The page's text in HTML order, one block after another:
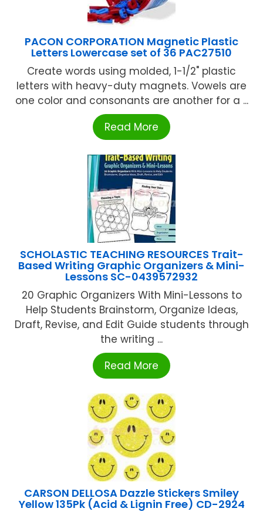
PACON CORPORATION Magnetic Plastic
Letters Lowercase set of 36 PAC27510
Create words using molded, 1-1/2" plastic
letters with heavy-duty magnets. Vowels are
one color and consonants are another for a ...
Read More
SCHOLASTIC TEACHING RESOURCES Trait-
Based Writing Graphic Organizers & Mini-
Lessons SC-0439572932
20 Graphic Organizers With Mini-Lessons to
Help Students Brainstorm, Organize Ideas,
Draft, Revise, and Edit Guide students through
the writing ...
Read More
CARSON DELLOSA Dazzle Stickers Smiley
Yellow 135Pk (Acid & Lignin Free) CD-2924